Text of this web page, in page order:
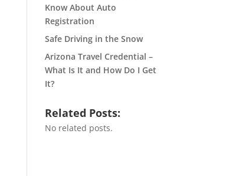
Know About Auto
Registration
Safe Driving in the Snow
Arizona Travel Credential –
What Is It and How Do I Get
It?
Related Posts:
No related posts.